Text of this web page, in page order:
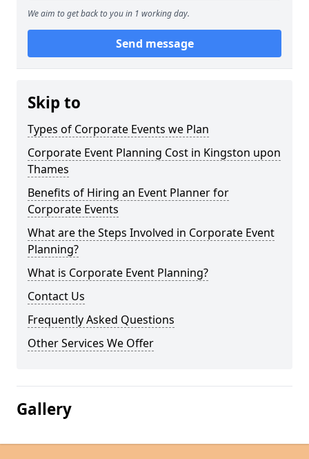
We aim to get back to you in 1 working day.
Send message
Skip to
Types of Corporate Events we Plan
Corporate Event Planning Cost in Kingston upon
Thames
Benefits of Hiring an Event Planner for
Corporate Events
What are the Steps Involved in Corporate Event
Planning?
What is Corporate Event Planning?
Contact Us
Frequently Asked Questions
Other Services We Offer
Gallery